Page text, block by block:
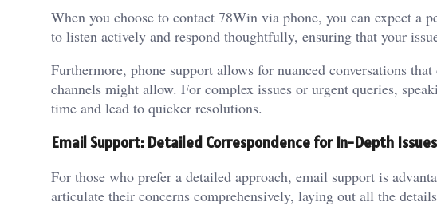
When you choose to contact 78Win via phone, you can expect a
to listen actively and respond thoughtfully, ensuring that your
Furthermore, phone support allows for nuanced conversations
channels might allow. For complex issues or urgent queries,
time and lead to quicker resolutions.
Email Support: Detailed Correspondence for In-Depth Issues
For those who prefer a detailed approach, email support is
articulate their concerns comprehensively, laying out all the